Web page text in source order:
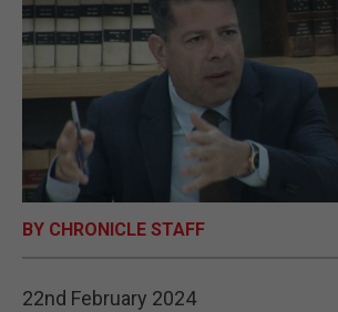
OPINION & ANALYSIS
SUBSCRIBE
E-EDITION
BY CHRONICLE STAFF
22nd February 2024